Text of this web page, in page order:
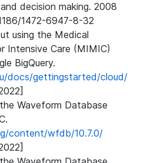
decision making. 2008
1472-6947-8-32
using the Medical
Intensive Care (MIMIC)
BigQuery.
docs/gettingstarted/cloud/
Waveform Database
content/wfdb/10.7.0/